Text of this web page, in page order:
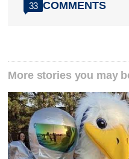
33 COMMENTS
More stories you may